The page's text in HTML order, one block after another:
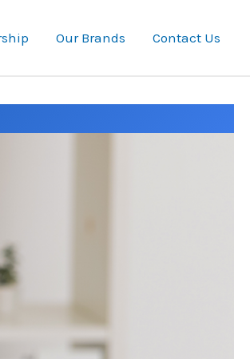
Our Brands Contact Us